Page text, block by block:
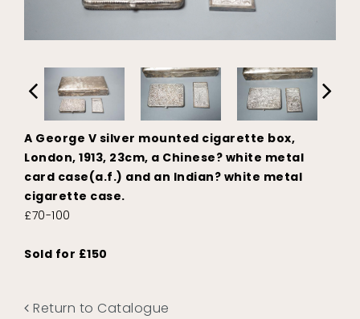
A George V silver mounted cigarette box,
London, 1913, 23cm, a Chinese? white metal
card case(a.f.) and an Indian? white metal
cigarette case.
£70-100
Sold for £150
Return to Catalogue